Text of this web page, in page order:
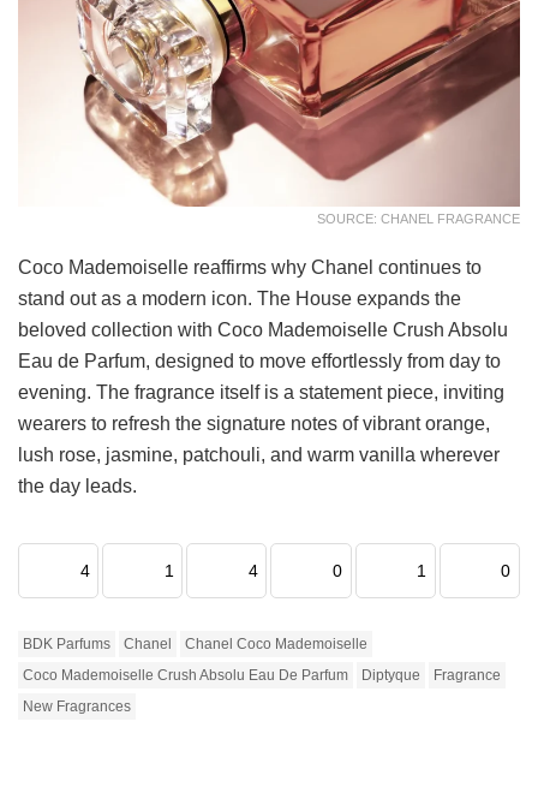
SOURCE: CHANEL FRAGRANCE
Coco Mademoiselle reaffirms why Chanel continues to
stand out as a modern icon. The House expands the
beloved collection with Coco Mademoiselle Crush Absolu
Eau de Parfum, designed to move effortlessly from day to
evening. The fragrance itself is a statement piece, inviting
wearers to refresh the signature notes of vibrant orange,
lush rose, jasmine, patchouli, and warm vanilla wherever
the day leads.
4 1 4 0 1 0
BDK Parfums Chanel
Chanel Coco Mademoiselle
Coco Mademoiselle Crush Absolu Eau De Parfum
Diptyque
Fragrance
New Fragrances